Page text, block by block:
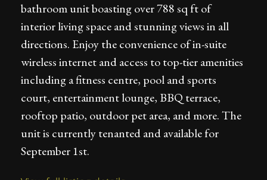
bathroom unit boasting over 788 sq ft of
interior living space and stunning views in all
directions. Enjoy the convenience of in-suite
wireless internet and access to top-tier amenities
including a fitness centre, pool and sports
court, entertainment lounge, BBQ terrace,
rooftop patio, outdoor pet area, and more. The
unit is currently tenanted and available for
September 1st.